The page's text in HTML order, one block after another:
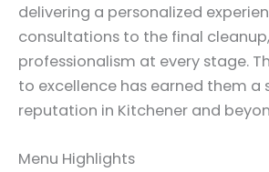
delivering a personalized
consultations to the final
professionalism at every stage.
to excellence has earned them a
reputation in Kitchener and
Menu Highlights